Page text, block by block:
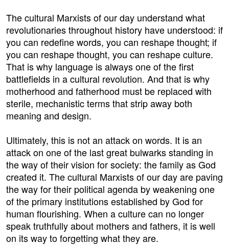
The cultural Marxists of our day understand what
revolutionaries throughout history have understood: if
you can redefine words, you can reshape thought; if
you can reshape thought, you can reshape culture.
That is why language is always one of the first
battlefields in a cultural revolution. And that is why
motherhood and fatherhood must be replaced with
sterile, mechanistic terms that strip away both
meaning and design.
Ultimately, this is not an attack on words. It is an
attack on one of the last great bulwarks standing in
the way of their vision for society: the family as God
created it. The cultural Marxists of our day are paving
the way for their political agenda by weakening one
of the primary institutions established by God for
human flourishing. When a culture can no longer
speak truthfully about mothers and fathers, it is well
on its way to forgetting what they are.